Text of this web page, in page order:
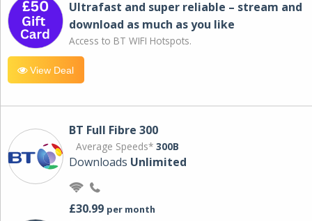
Ultrafast and super reliable – stream and
download as much as you like
Access to BT WIFI Hotspots.
View Deal
BT Full Fibre 300
Average Speeds* 300B
Downloads Unlimited
£30.99 per month